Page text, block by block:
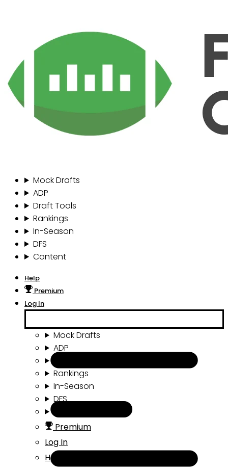
Mock Drafts
ADP
Draft Tools
Rankings
In-Season
DFS
Content
Help
Premium
Log In
Mock Drafts
ADP
Rankings
In-Season
DFS
Premium
Log In
Help